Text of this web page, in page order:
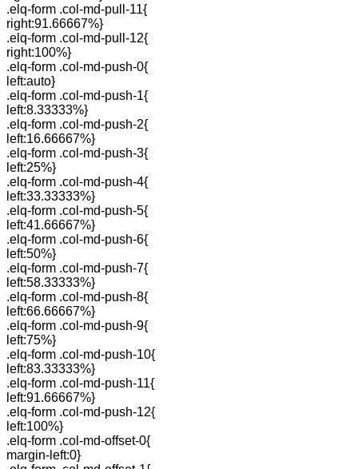
.elq-form .col-md-pull-11{
right:91.66667%}
.elq-form .col-md-pull-12{
right:100%}
.elq-form .col-md-push-0{
left:auto}
.elq-form .col-md-push-1{
left:8.33333%}
.elq-form .col-md-push-2{
left:16.66667%}
.elq-form .col-md-push-3{
left:25%}
.elq-form .col-md-push-4{
left:33.33333%}
.elq-form .col-md-push-5{
left:41.66667%}
.elq-form .col-md-push-6{
left:50%}
.elq-form .col-md-push-7{
left:58.33333%}
.elq-form .col-md-push-8{
left:66.66667%}
.elq-form .col-md-push-9{
left:75%}
.elq-form .col-md-push-10{
left:83.33333%}
.elq-form .col-md-push-11{
left:91.66667%}
.elq-form .col-md-push-12{
left:100%}
.elq-form .col-md-offset-0{
margin-left:0}